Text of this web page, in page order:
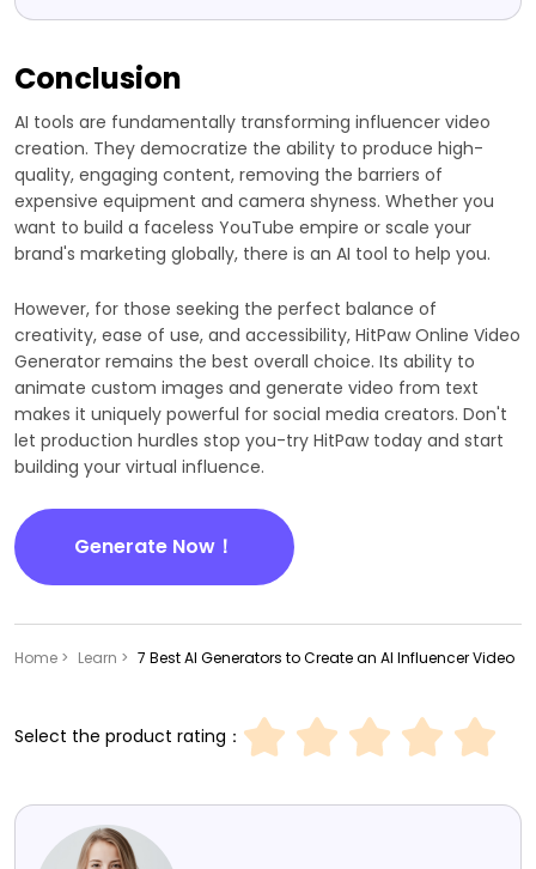
Conclusion
AI tools are fundamentally transforming influencer video
creation. They democratize the ability to produce high-
quality, engaging content, removing the barriers of
expensive equipment and camera shyness. Whether you
want to build a faceless YouTube empire or scale your
brand's marketing globally, there is an AI tool to help you.
However, for those seeking the perfect balance of
creativity, ease of use, and accessibility, HitPaw Online Video
Generator remains the best overall choice. Its ability to
animate custom images and generate video from text
makes it uniquely powerful for social media creators. Don't
let production hurdles stop you-try HitPaw today and start
building your virtual influence.
Generate Now！
Home > Learn > 7 Best AI Generators to Create an AI Influencer Video
Select the product rating：